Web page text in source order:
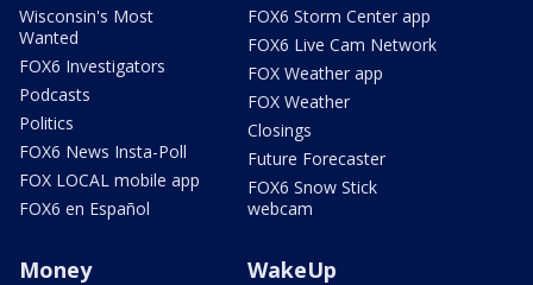
Wisconsin's Most
Wanted
FOX6 Investigators
Podcasts
Politics
FOX6 News Insta-Poll
FOX LOCAL mobile app
FOX6 en Español
FOX6 Storm Center app
FOX6 Live Cam Network
FOX Weather app
FOX Weather
Closings
Future Forecaster
FOX6 Snow Stick
webcam
Money WakeUp